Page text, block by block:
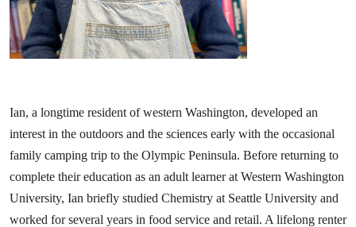
Ian, a longtime resident of western Washington, developed an
interest in the outdoors and the sciences early with the occasional
family camping trip to the Olympic Peninsula. Before returning to
complete their education as an adult learner at Western Washington
University, Ian briefly studied Chemistry at Seattle University and
worked for several years in food service and retail. A lifelong renter